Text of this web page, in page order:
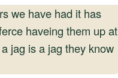
we have had it has
haveing them up at
jag is a jag they know